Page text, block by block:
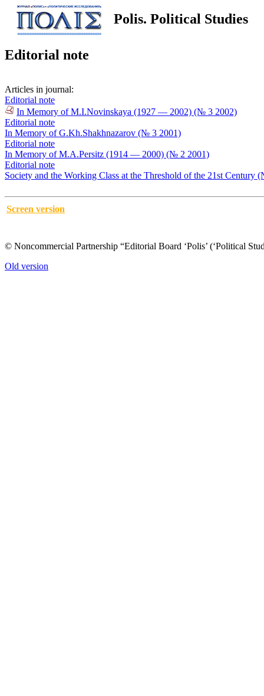
Polis. Political Studies
Editorial note
Articles in journal:
Editorial note
In Memory of M.I.Novinskaya (1927 — 2002) (№ 3 2002)
Editorial note
In Memory of G.Kh.Shakhnazarov (№ 3 2001)
Editorial note
In Memory of M.A.Persitz (1914 — 2000) (№ 2 2001)
Editorial note
Society and the Working Class at the Threshold of the 21st Century
Screen version
© Noncommercial Partnership “Editorial Board ‘Polis’ (‘Political
Old version